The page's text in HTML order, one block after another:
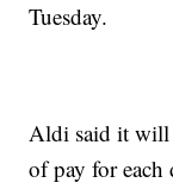
Tuesday.
Aldi said it will
of pay for each